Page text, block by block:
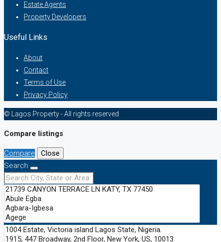
Estate Agents
Property Developers
Useful Links
About
Contact
Terms of Use
Privacy Policy
© Lagos Property - All rights reserved
Compare listings
Compare
Close
Search